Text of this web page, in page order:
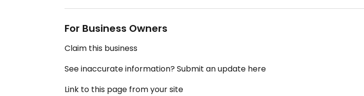
For Business Owners
Claim this business
See inaccurate information? Submit an update here
Link to this page from your site